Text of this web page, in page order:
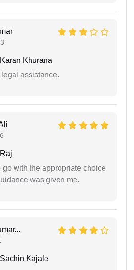
Khurana
assistance.
go with the appropriate choice
was given me.
Kajale